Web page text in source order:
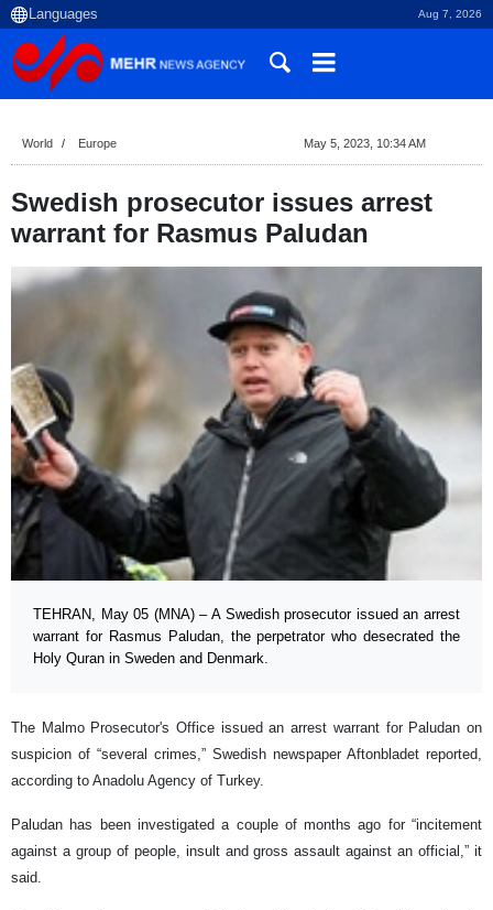
Aug 7, 2026
World Europe May 5, 2023, 10:34 AM
Swedish prosecutor issues arrest
warrant for Rasmus Paludan
TEHRAN, May 05 (MNA) – A Swedish prosecutor issued an arrest
warrant for Rasmus Paludan, the perpetrator who desecrated the
Holy Quran in Sweden and Denmark.
The Malmo Prosecutor's Office issued an arrest warrant for Paludan on
suspicion of “several crimes,” Swedish newspaper Aftonbladet reported,
according to Anadolu Agency of Turkey.
Paludan has been investigated a couple of months ago for “incitement
against a group of people, insult and gross assault against an official,” it
said.